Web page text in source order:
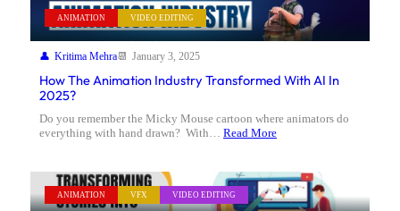
ANIMATION VIDEO EDITING
Kritima Mehra January 3, 2025
How The Animation Industry Transformed With AI In
2025?
Do you remember the Micky Mouse cartoon where animators do
everything with hand drawn? With… Read More
ANIMATION VFX VIDEO EDITING